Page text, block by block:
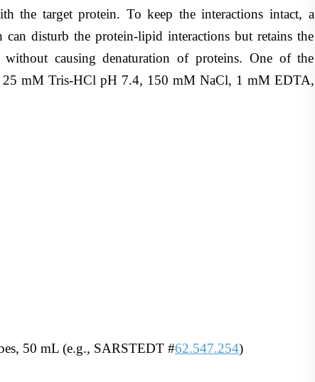
40,
GLYCEROL
the target protein. To keep the interactions intact, a
disturb the protein-lipid interactions but retains the
causing denaturation of proteins. One of the
25 mM Tris-HCl pH 7.4, 150 mM NaCl, 1 mM EDTA,
50 mL (e.g., SARSTEDT #62.547.254)